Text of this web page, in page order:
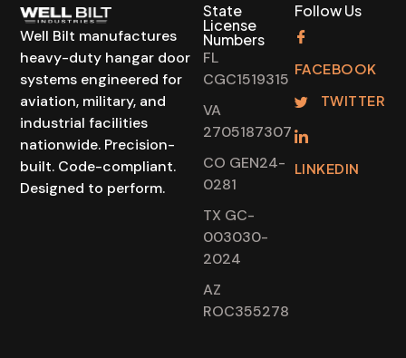
Well Bilt manufactures
heavy-duty hangar door
systems engineered for
aviation, military, and
industrial facilities
nationwide. Precision-
built. Code-compliant.
Designed to perform.
State
License
Numbers
FL
CGC1519315
VA
2705187307
CO GEN24-
0281
TX GC-
003030-
2024
AZ
ROC355278
Follow Us
FACEBOOK
TWITTER
LINKEDIN